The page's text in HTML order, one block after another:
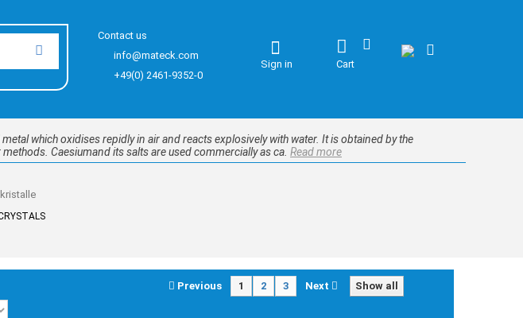
Contact us
info@mateck.com
+49(0) 2461-9352-0
Cart
Sign in
which oxidises repidly in air and reacts explosively with water. It is obtained by the
Caesiumand its salts are used commercially as ca. Read more
Show all
Previous 1 2 3 Next